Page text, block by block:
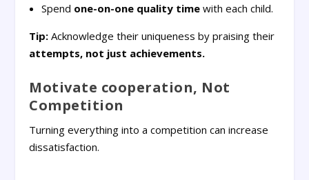
Spend one-on-one quality timewith each child.
Tip: Acknowledge their uniqueness by praising their
attempts, not just achievements.
Motivate cooperation, Not
Competition
Turning everything into a competition can increase
dissatisfaction.